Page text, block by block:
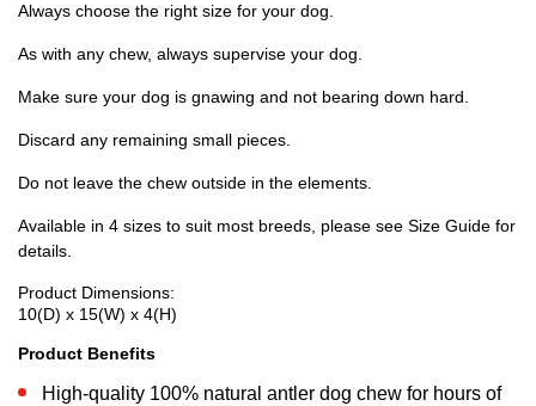
Always choose the right size for your dog.
As with any chew, always supervise your dog.
Make sure your dog is gnawing and not bearing down hard.
Discard any remaining small pieces.
Do not leave the chew outside in the elements.
Available in 4 sizes to suit most breeds, please see Size Guide for
details.
Product Dimensions:
10(D) x 15(W) x 4(H)
Product Benefits
High-quality 100% natural antler dog chew for hours of